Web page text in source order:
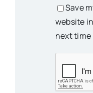
Save
website
next time